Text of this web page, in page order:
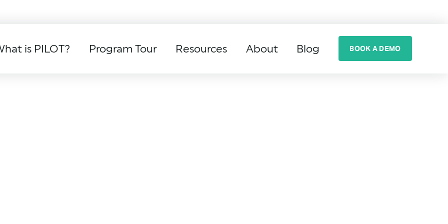
is PILOT? Program Tour Resources About Blog BOOK A DEMO